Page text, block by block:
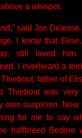
a whisper.
said Joe
I know that
still loved him.
I overheard a
father of
Thiebout was
own suspicion.
for me to say
halfbreed Bedore